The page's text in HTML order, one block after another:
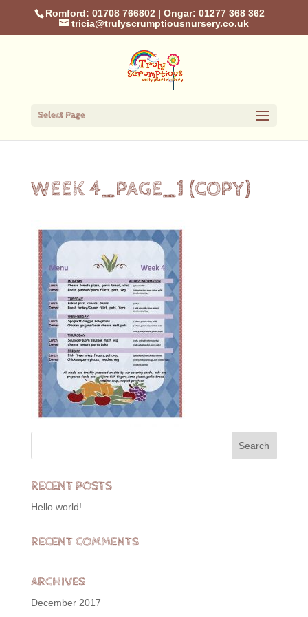
Romford: 01708 766802 | Ongar: 01277 368 362
tricia@trulyscrumptiousnursery.co.uk
Select Page
WEEK 4_PAGE_1 (COPY)
RECENT POSTS
Hello world!
RECENT COMMENTS
ARCHIVES
December 2017